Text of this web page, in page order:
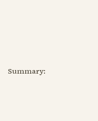
Summary: